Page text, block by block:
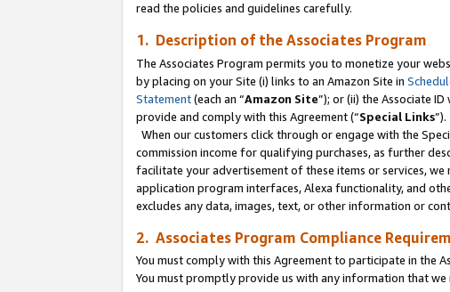
read the policies and guidelines carefully.
1. Description of the Associates Program
The Associates Program permits you to monetize your
by placing on your Site (i) links to an Amazon Site in
Statement(each an “Amazon Site”); or (ii) the Associate
provide and comply with this Agreement (“Special Links”).
When our customers click through or engage with the
commission income for qualifying purchases, as further
facilitate your advertisement of these items or services,
application program interfaces, Alexa functionality, and
excludes any data, images, text, or other information or
2. Associates Program Compliance
You must comply with this Agreement to participate in the
You must promptly provide us with any information that